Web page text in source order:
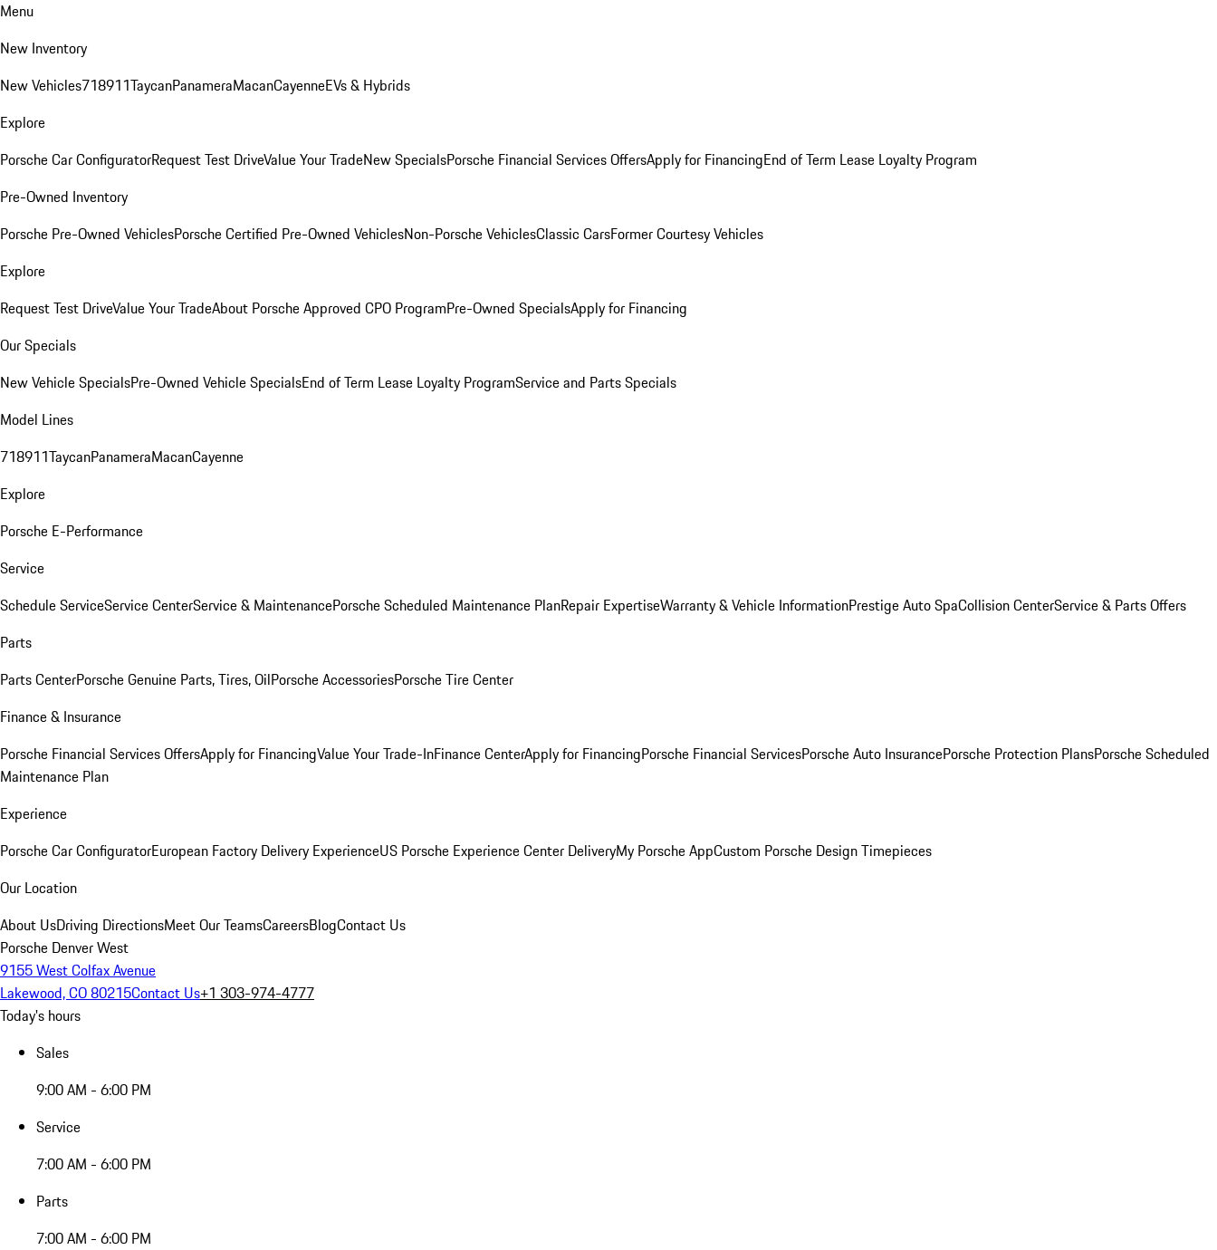
Menu
New Inventory
New Vehicles718911TaycanPanameraMacanCayenneEVs & Hybrids
Explore
Porsche Car ConfiguratorRequest Test DriveValue Your TradeNew SpecialsPorsche Financial Services OffersApply for FinancingEnd of Term Lease Loyalty Program
Pre-Owned Inventory
Porsche Pre-Owned VehiclesPorsche Certified Pre-Owned VehiclesNon-Porsche VehiclesClassic CarsFormer Courtesy Vehicles
Explore
Request Test DriveValue Your TradeAbout Porsche Approved CPO ProgramPre-Owned SpecialsApply for Financing
Our Specials
New Vehicle SpecialsPre-Owned Vehicle SpecialsEnd of Term Lease Loyalty ProgramService and Parts Specials
Model Lines
718911TaycanPanameraMacanCayenne
Explore
Porsche E-Performance
Service
Schedule ServiceService CenterService & MaintenancePorsche Scheduled Maintenance PlanRepair ExpertiseWarranty & Vehicle InformationPrestige Auto SpaCollision CenterService & Parts Offers
Parts
Parts CenterPorsche Genuine Parts, Tires, OilPorsche AccessoriesPorsche Tire Center
Finance & Insurance
Porsche Financial Services OffersApply for FinancingValue Your Trade-InFinance CenterApply for FinancingPorsche Financial ServicesPorsche Auto InsurancePorsche Protection PlansPorsche Scheduled
Maintenance Plan
Experience
Porsche Car ConfiguratorEuropean Factory Delivery ExperienceUS Porsche Experience Center DeliveryMy Porsche AppCustom Porsche Design Timepieces
Our Location
About UsDriving DirectionsMeet Our TeamsCareersBlogContact Us
Porsche Denver West
9155 West Colfax Avenue
Lakewood, CO 80215Contact Us+1 303-974-4777
Today's hours
Sales
9:00 AM - 6:00 PM
Service
7:00 AM - 6:00 PM
Parts
7:00 AM - 6:00 PM